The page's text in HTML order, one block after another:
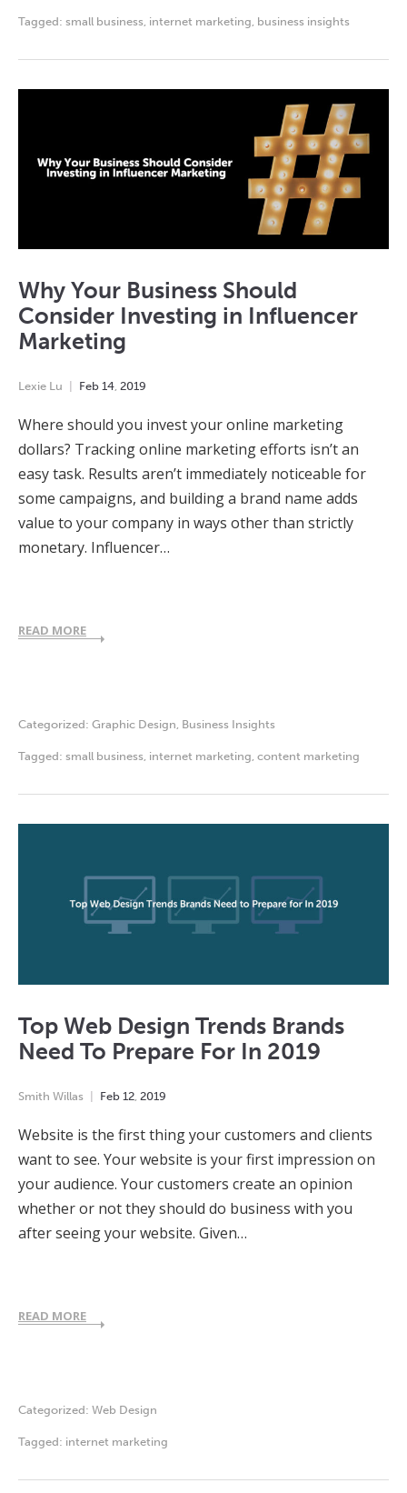
Tagged: small business internet marketing business insights
Why Your Business Should
Consider Investing in Influencer
Marketing
Lexie Lu Feb 14, 2019
Where should you invest your online marketing
dollars? Tracking online marketing efforts isn’t an
easy task. Results aren’t immediately noticeable for
some campaigns, and building a brand name adds
value to your company in ways other than strictly
monetary. Influencer…
READ MORE
Categorized: Graphic Design, Business Insights
Tagged: small business, internet marketing, content marketing
Top Web Design Trends Brands
Need To Prepare For In 2019
Smith Willas Feb 12, 2019
Website is the first thing your customers and clients
want to see. Your website is your first impression on
your audience. Your customers create an opinion
whether or not they should do business with you
after seeing your website. Given…
READ MORE
Categorized: Web Design
Tagged: internet marketing